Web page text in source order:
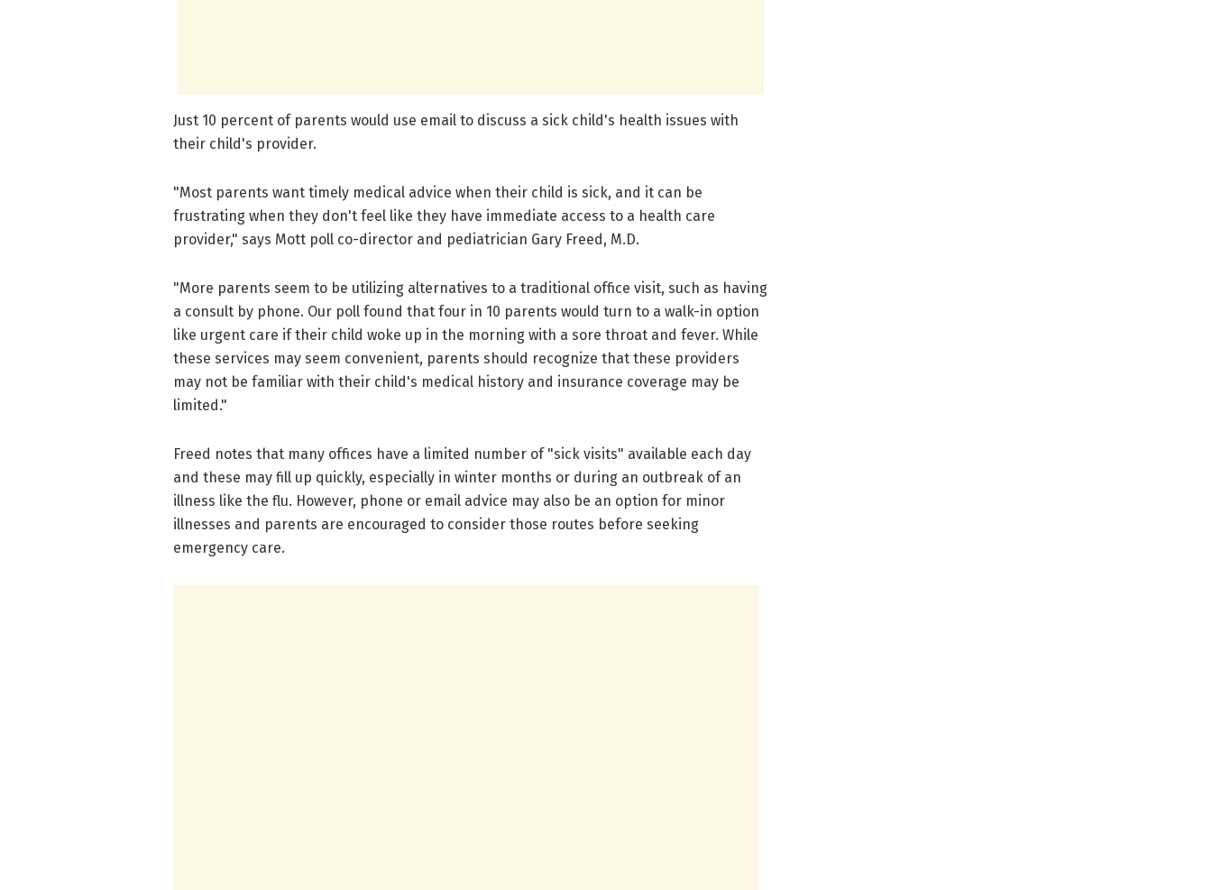
Just 10 percent of parents would use email to discuss a sick child's health issues with
their child's provider.
"Most parents want timely medical advice when their child is sick, and it can be
frustrating when they don't feel like they have immediate access to a health care
provider," says Mott poll co-director and pediatrician Gary Freed, M.D.
"More parents seem to be utilizing alternatives to a traditional office visit, such as having
a consult by phone. Our poll found that four in 10 parents would turn to a walk-in option
like urgent care if their child woke up in the morning with a sore throat and fever. While
these services may seem convenient, parents should recognize that these providers
may not be familiar with their child's medical history and insurance coverage may be
limited."
Freed notes that many offices have a limited number of "sick visits" available each day
and these may fill up quickly, especially in winter months or during an outbreak of an
illness like the flu. However, phone or email advice may also be an option for minor
illnesses and parents are encouraged to consider those routes before seeking
emergency care.